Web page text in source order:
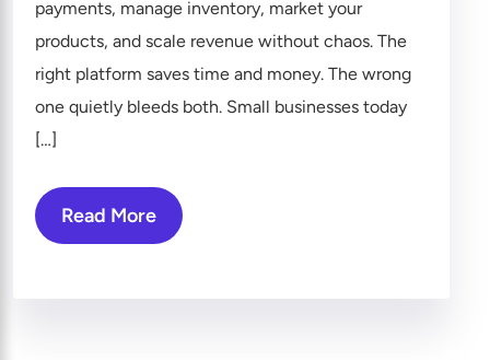
payments, manage inventory, market your
products, and scale revenue without chaos. The
right platform saves time and money. The wrong
one quietly bleeds both. Small businesses today
[…]
Read More